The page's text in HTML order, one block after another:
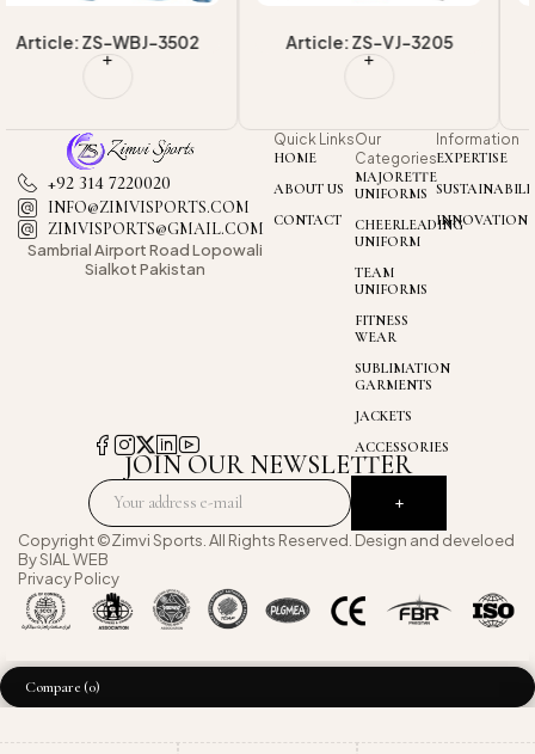
Article: ZS-VJ-3205 Article: ZS-WBJ-3504
Quick Links
HOME
ABOUT US
CONTACT
Our
Categories
MAJORETTE
UNIFORMS
CHEERLEADING
UNIFORM
TEAM
UNIFORMS
FITNESS
WEAR
SUBLIMATION
GARMENTS
JACKETS
ACCESSORIES
Information
EXPERTISE
INNOVATION
+92 314 7220020
INFO@ZIMVISPORTS.COM
ZIMVISPORTS@GMAIL.COM
Sambrial AirportRoad Lopowali
Sialkot Pakistan
JOIN OUR NEWSLETTER
Copyright ©Zimvi Sports. All Rights Reserved. Design and develoed
BySIAL WEB
Privacy Policy
Compare (0)